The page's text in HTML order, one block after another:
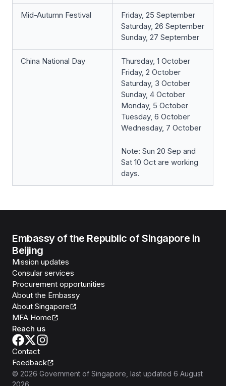
Mid-Autumn Festival
Friday, 25 September
Saturday, 26 September
Sunday, 27 September
China National Day
Thursday, 1 October
Friday, 2 October
Saturday, 3 October
Sunday, 4 October
Monday, 5 October
Tuesday, 6 October
Wednesday, 7 October
Note: Sun 20 Sep and
Sat 10 Oct are working
days.
Embassy of the Republic of Singapore in
Beijing
Mission updates
Consular services
Procurement opportunities
About the Embassy
About Singapore
MFA Home
Reach us
Contact
Feedback
© 2026 Government of Singapore , last updated 6 August
2026